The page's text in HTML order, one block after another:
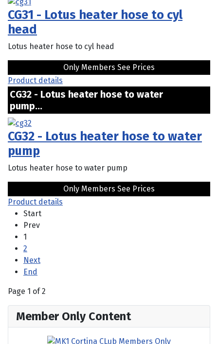
CG31 - Lotus heater hose to cyl
head
Lotus heater hose to cyl head
Only Members See Prices
Product details
CG32 - Lotus heater hose to water
pump...
CG32 - Lotus heater hose to water
pump
Lotus heater hose to water pump
Only Members See Prices
Product details
Start
Prev
1
2
Next
End
Page 1 of 2
Member Only Content